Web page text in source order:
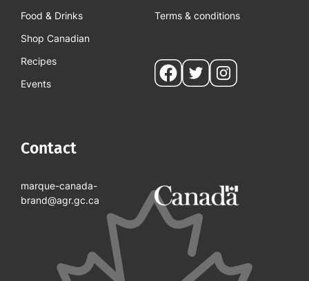
Food & Drinks
Shop Canadian
Recipes
Events
Terms & conditions
Contact
marque-canada-
brand@agr.gc.ca
Social